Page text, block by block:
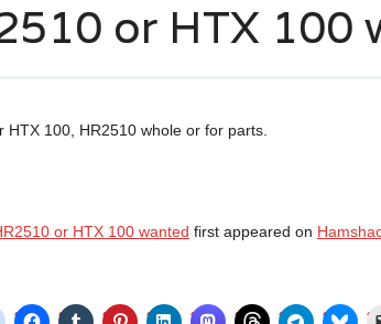
or HTX 100
HTX 100, HR2510 whole or for parts.
or HTX 100 wanted first appeared on